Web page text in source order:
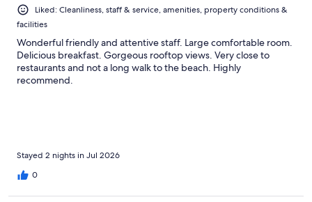
Liked: Cleanliness, staff & service, amenities, property conditions &
facilities
Wonderful friendly and attentive staff. Large comfortable room.
Delicious breakfast. Gorgeous rooftop views. Very close to
restaurants and not a long walk to the beach. Highly
recommend.
Stayed 2 nights in Jul 2026
0